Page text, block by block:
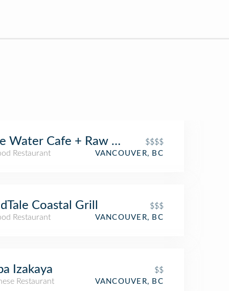
Water Cafe + Raw Bar
$$$$
Restaurant
VANCOUVER, BC
Coastal Grill
$$$
Restaurant
VANCOUVER, BC
Izakaya
$$
Restaurant
VANCOUVER, BC